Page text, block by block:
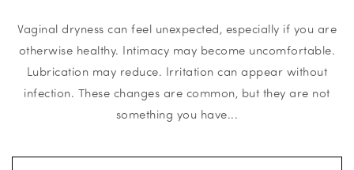
Vaginal dryness can feel unexpected, especially if you are
otherwise healthy. Intimacy may become uncomfortable.
Lubrication may reduce. Irritation can appear without
infection. These changes are common, but they are not
something you have...